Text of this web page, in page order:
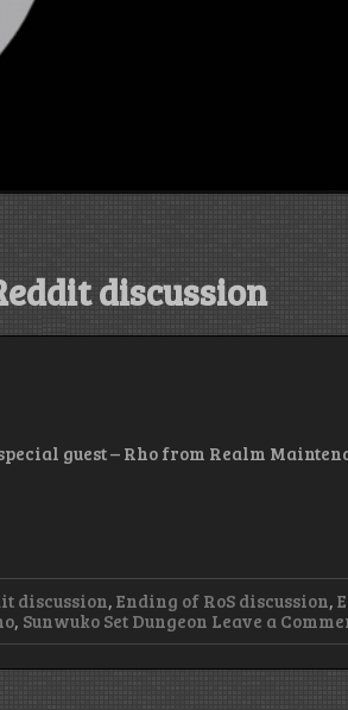
discussion
guest – Rho from Realm
discussion,Ending of RoS discussion,
, Sunwuko Set Dungeon Leave a